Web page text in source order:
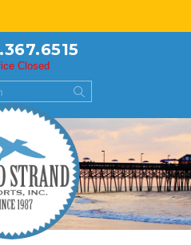
Closed